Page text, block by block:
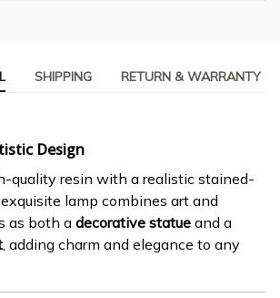
SHIPPING RETURN & WARRANTY
Design
quality resin with a realistic stained-
lamp combines art and
as both adecorative statue and a
, adding charm and elegance to any